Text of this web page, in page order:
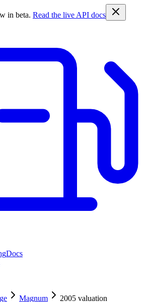
in beta. Read the live API docs
Docs
Magnum 2005 valuation